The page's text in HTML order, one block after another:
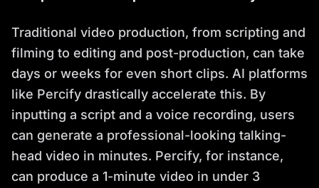
Traditional video production, from scripting and
filming to editing and post-production, can take
days or weeks for even short clips. AI platforms
like Percify drastically accelerate this. By
inputting a script and a voice recording, users
can generate a professional-looking talking-
head video in minutes. Percify, for instance,
can produce a 1-minute video in under 3